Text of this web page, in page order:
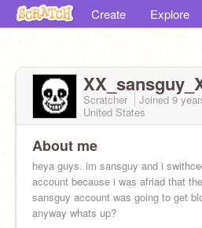
Create Explore
Scratcher Joined 9
United States
About me
heya guys. im sansguy and i
account because i was afriad that
sansguy account was going to get
anyway whats up?